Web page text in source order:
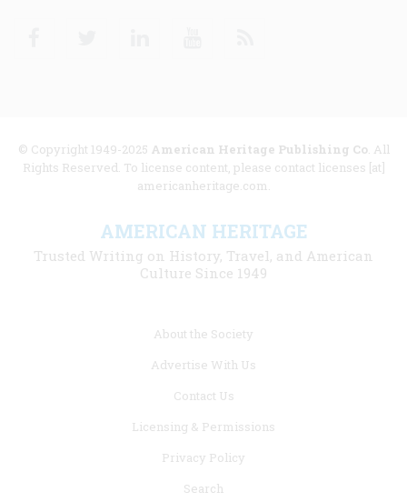
© Copyright 1949-2025 American Heritage Publishing Co. All
Rights Reserved. To license content, please contact licenses [at]
americanheritage.com.
AMERICAN HERITAGE
Trusted Writing on History, Travel, and American
Culture Since 1949
About the Society
Advertise With Us
Contact Us
Licensing & Permissions
Privacy Policy
Search